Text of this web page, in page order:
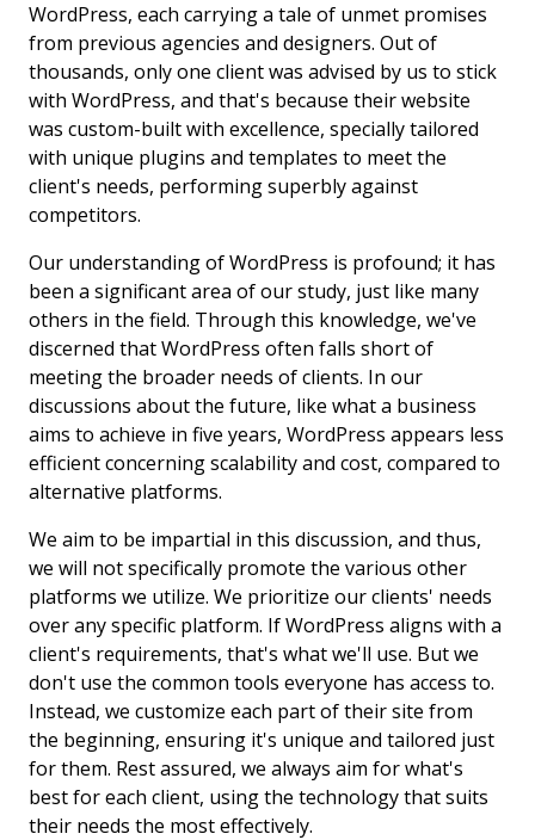
WordPress, each carrying a tale of unmet promises
from previous agencies and designers. Out of
thousands, only one client was advised by us to stick
with WordPress, and that's because their website
was custom-built with excellence, specially tailored
with unique plugins and templates to meet the
client's needs, performing superbly against
competitors.
Our understanding of WordPress is profound; it has
been a significant area of our study, just like many
others in the field. Through this knowledge, we've
discerned that WordPress often falls short of
meeting the broader needs of clients. In our
discussions about the future, like what a business
aims to achieve in five years, WordPress appears less
efficient concerning scalability and cost, compared to
alternative platforms.
We aim to be impartial in this discussion, and thus,
we will not specifically promote the various other
platforms we utilize. We prioritize our clients' needs
over any specific platform. If WordPress aligns with a
client's requirements, that's what we'll use. But we
don't use the common tools everyone has access to.
Instead, we customize each part of their site from
the beginning, ensuring it's unique and tailored just
for them. Rest assured, we always aim for what's
best for each client, using the technology that suits
their needs the most effectively.